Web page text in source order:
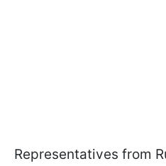
Representatives from